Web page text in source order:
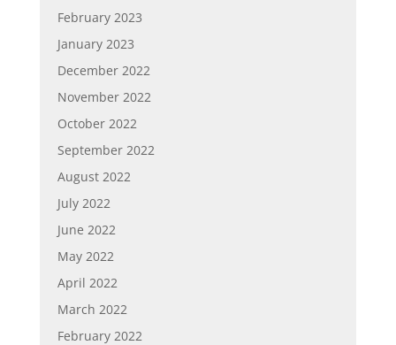
February 2023
January 2023
December 2022
November 2022
October 2022
September 2022
August 2022
July 2022
June 2022
May 2022
April 2022
March 2022
February 2022